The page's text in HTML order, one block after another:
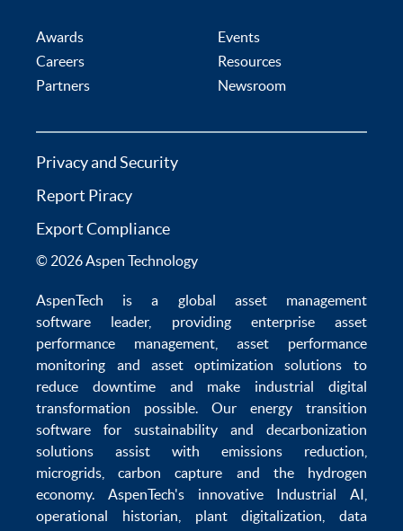
Awards
Careers
Partners
Events
Resources
Newsroom
Privacy and Security
Report Piracy
Export Compliance
© 2026 Aspen Technology
AspenTech is a global asset management
software leader, providing enterprise asset
performance management
asset performance
monitoring and asset optimization solutions to
reduce downtime and make industrial digital
transformation possible. Our energy transition
software for sustainability and decarbonization
solutions assist with emissions reduction
microgrids ,carbon capture and the hydrogen
economy. AspenTech's innovative Industrial AI
operational historian
plant digitalization
data